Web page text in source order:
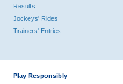
Results
Jockeys' Rides
Trainers' Entries
Play Responsibly